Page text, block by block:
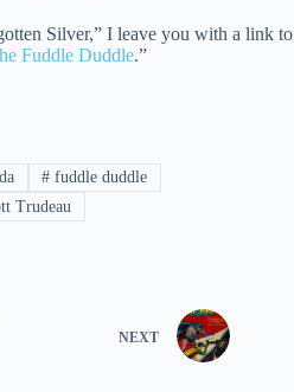
Silver,” I leave you with a link to
Fuddle Duddle.”
# fuddle duddle
Trudeau
NEXT